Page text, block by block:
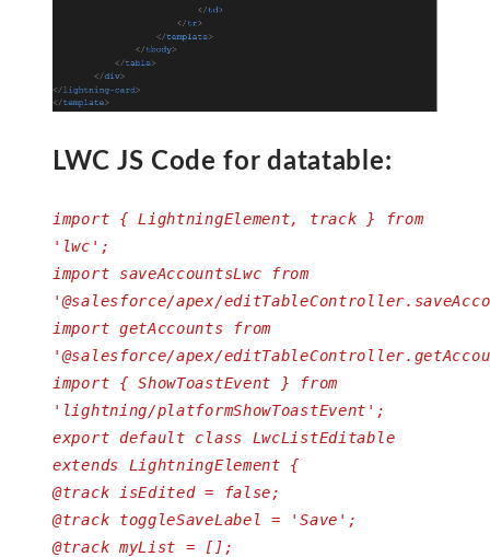
LWC JS Code for datatable:
import { LightningElement, track } from
'lwc';
import saveAccountsLwc from
'@salesforce/apex/
import getAccounts from
'@salesforce/apex/
import { ShowToastEvent } from
'lightning/platformShowToastEvent';
export default class LwcListEditable
extends LightningElement {
@track isEdited = false;
@track toggleSaveLabel = 'Save';
@track myList = [];